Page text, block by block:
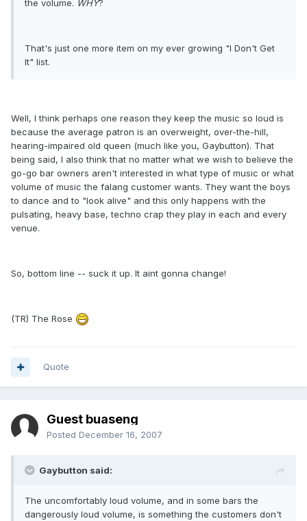
the volume. WHY?
That's just one more item on my ever growing "I Don't Get
It" list.
Well, I think perhaps one reason they keep the music so loud is
because the average patron is an overweight, over-the-hill,
hearing-impaired old queen (much like you, Gaybutton). That
being said, I also think that no matter what we wish to believe the
go-go bar owners aren't interested in what type of music or what
volume of music the falang customer wants. They want the boys
to dance and to "look alive" and this only happens with the
pulsating, heavy base, techno crap they play in each and every
venue.
So, bottom line -- suck it up. It aint gonna change!
(TR) The Rose
Quote
Guest buaseng
Posted December 16, 2007
Gaybutton said:
The uncomfortably loud volume, and in some bars the
dangerously loud volume, is something the customers don't